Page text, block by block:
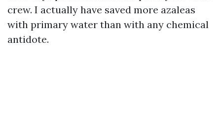
crew. I actually have saved more azaleas
with primary water than with any chemical
antidote.